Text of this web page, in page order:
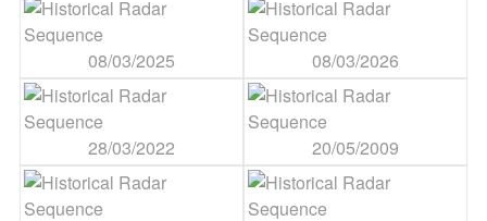
08/03/2025 08/03/2026
28/03/2022 20/05/2009